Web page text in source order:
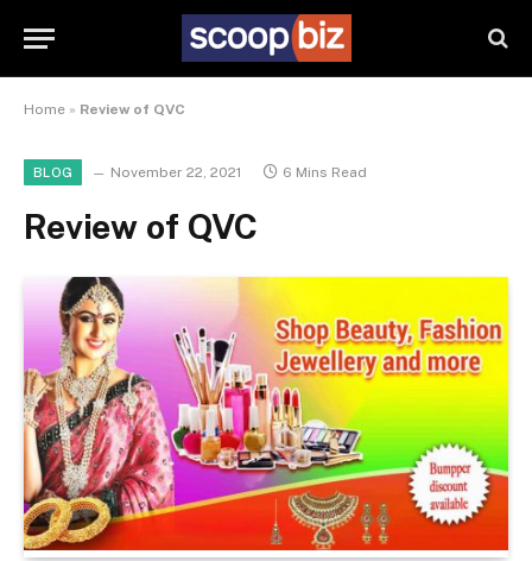
Home » Review of QVC
BLOG November 22, 2021 6 Mins Read
Review of QVC